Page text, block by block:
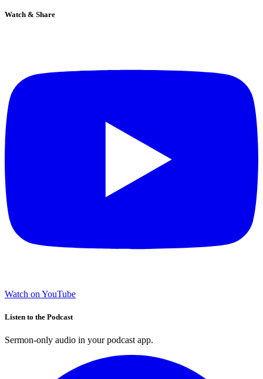
Watch & Share
Watch on YouTube
Listen to the Podcast
Sermon-only audio in your podcast app.